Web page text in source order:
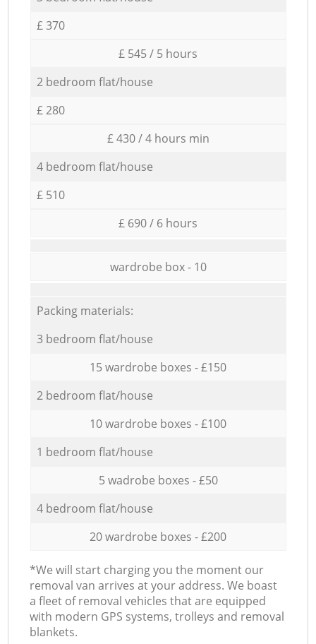
£ 370
£ 545 / 5 hours
2 bedroom flat/house
£ 280
£ 430 / 4 hours min
4 bedroom flat/house
£ 510
£ 690 / 6 hours
wardrobe box - 10
Packing materials:
3 bedroom flat/house
15 wardrobe boxes - £150
2 bedroom flat/house
10 wardrobe boxes - £100
1 bedroom flat/house
5 wadrobe boxes - £50
4 bedroom flat/house
20 wardrobe boxes - £200
*We will start charging you the moment our
removal van arrives at your address. We boast
a fleet of removal vehicles that are equipped
with modern GPS systems, trolleys and removal
blankets.